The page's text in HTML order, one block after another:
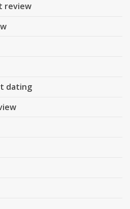
review
dating